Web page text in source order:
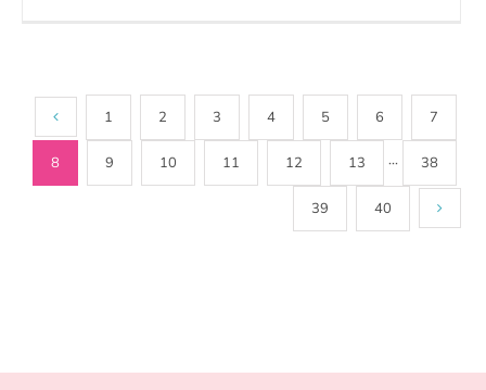
1 2 3 4 5 6 7
8 9 10 11 12 13 ··· 38
39 40